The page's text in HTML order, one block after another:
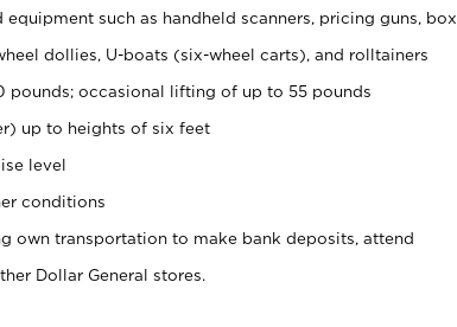
such as handheld scanners, pricing guns, box
dollies, U-boats (six-wheel carts), and rolltainers
occasional lifting of up to 55 pounds
up to heights of six feet
level
conditions
own transportation to make bank deposits, attend
Dollar General stores.